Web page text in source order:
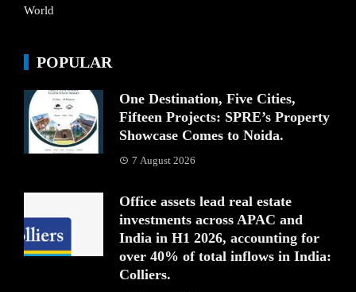
World
POPULAR
One Destination, Five Cities,
Fifteen Projects: SPRE’s Property
Showcase Comes to Noida.
7 August 2026
Office assets lead real estate
investments across APAC and
India in H1 2026, accounting for
over 40% of total inflows in India:
Colliers.